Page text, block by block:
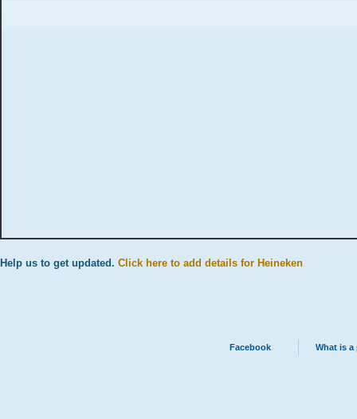
Help us to get updated. Click here to add details for Heineken
Facebook What is a